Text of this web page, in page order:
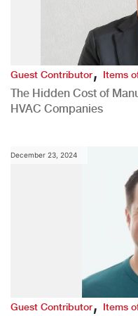
Guest Contributor,Items
The Hidden Cost of
HVAC Companies
December 23, 2024
Guest Contributor,Items